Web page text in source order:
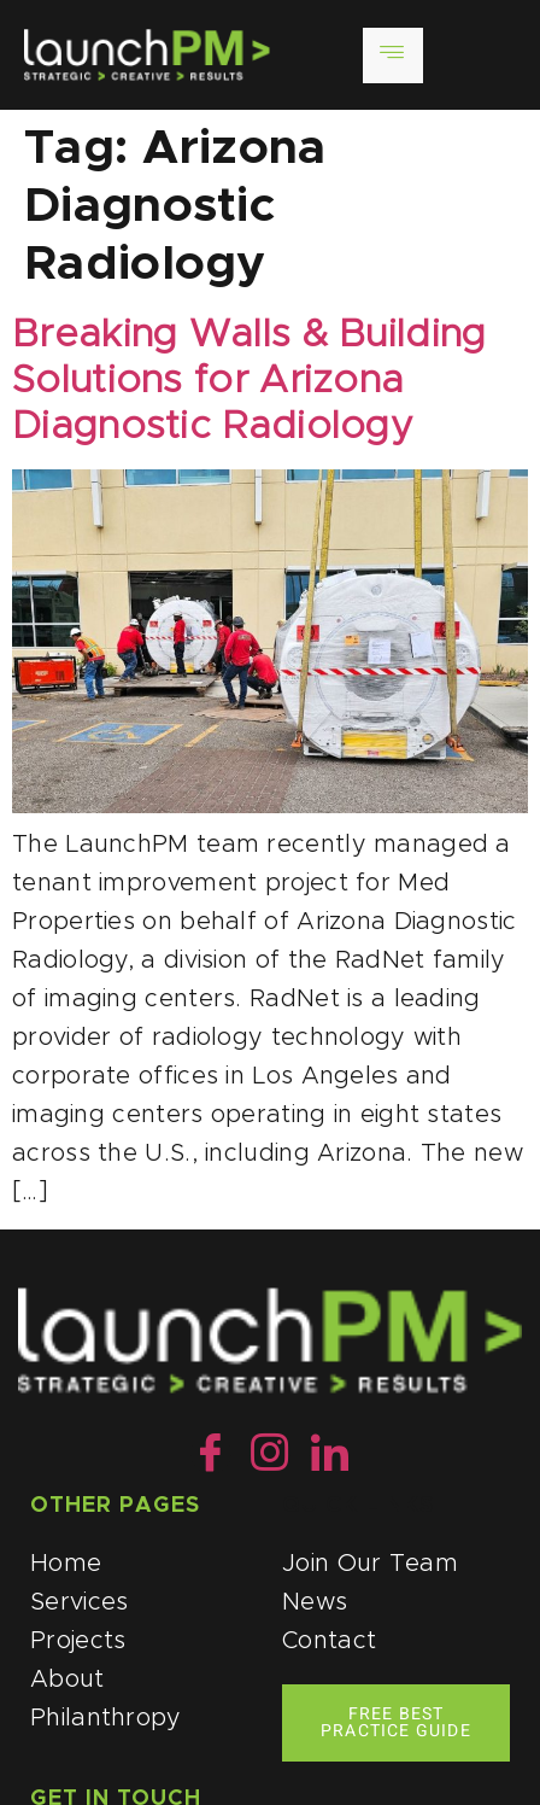
Tag: Arizona
Diagnostic
Radiology
Breaking Walls & Building
Solutions for Arizona
Diagnostic Radiology
The LaunchPM team recently managed a
tenant improvement project for Med
Properties on behalf of Arizona Diagnostic
Radiology, a division of the RadNet family
of imaging centers. RadNet is a leading
provider of radiology technology with
corporate offices in Los Angeles and
imaging centers operating in eight states
across the U.S., including Arizona. The new
[…]
OTHER PAGES
Home
Services
Projects
About
Philanthropy
Join Our Team
News
Contact
FREE BEST
PRACTICE GUIDE
GET IN TOUCH